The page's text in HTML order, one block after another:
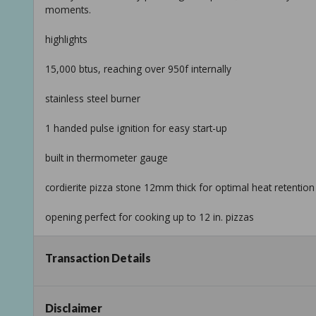
moments.
highlights
15,000 btus, reaching over 950f internally
stainless steel burner
1 handed pulse ignition for easy start-up
built in thermometer gauge
cordierite pizza stone 12mm thick for optimal heat retention
opening perfect for cooking up to 12 in. pizzas
durable steel body with black powder coated finish
Transaction Details
Disclaimer